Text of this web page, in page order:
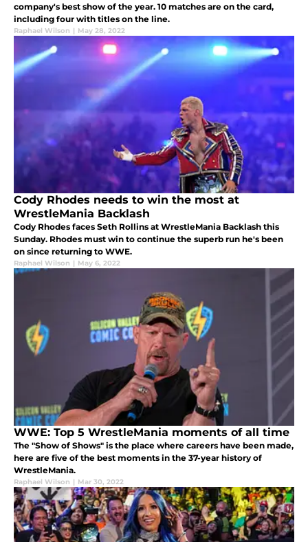
company's best show of the year. 10 matches are on the card,
including four with titles on the line.
Raphael Wilson | May 28, 2022
Cody Rhodes needs to win the most at
WrestleMania Backlash
Cody Rhodes faces Seth Rollins at WrestleMania Backlash this
Sunday. Rhodes must win to continue the superb run he's been
on since returning to WWE.
Raphael Wilson | May 6, 2022
WWE: Top 5 WrestleMania moments of all time
The "Show of Shows" is the place where careers have been made,
here are five of the best moments in the 37-year history of
WrestleMania.
Raphael Wilson | Mar 30, 2022